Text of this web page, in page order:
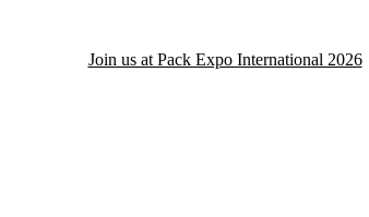
Join us at Pack Expo International 2026